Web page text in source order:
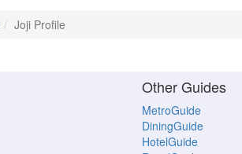
Joji Profile
Other Guides
MetroGuide
DiningGuide
HotelGuide